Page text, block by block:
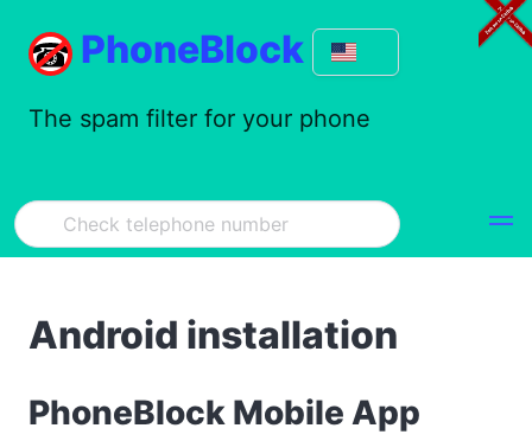
PhoneBlock
The spam filter for your phone
Android installation
PhoneBlock Mobile App